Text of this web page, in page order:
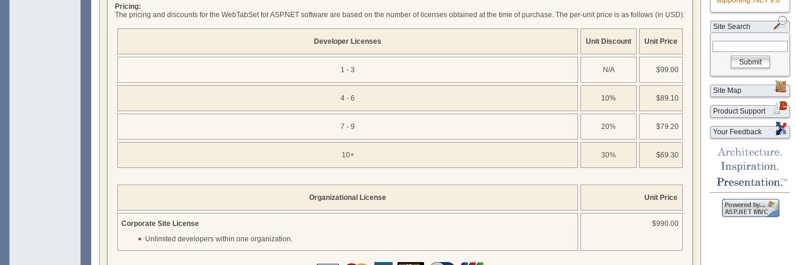
Pricing:
The pricing and discounts for the WebTabSet for ASP.NET software are based on the number of licenses obtained at the time of purchase. The per-unit price is as follows (in USD):
Developer Licenses Unit Discount Unit Price
1 - 3 N/A $99.00
4 - 6 10% $89.10
7 - 9 20% $79.20
10+ 30% $69.30
Organizational License Unit Price
Corporate Site License
Unlimited developers within one organization.
$990.00
Site Search
Submit
Site Map
Product Support
Your Feedback